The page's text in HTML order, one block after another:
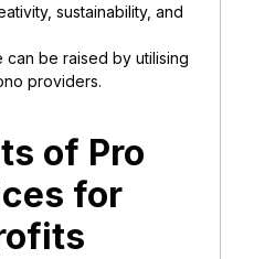
sustainability, and
can be raised by utilising
providers.
of Pro
for